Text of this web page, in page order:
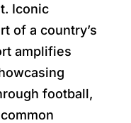
Iconic
of a country’s
amplifies
football,